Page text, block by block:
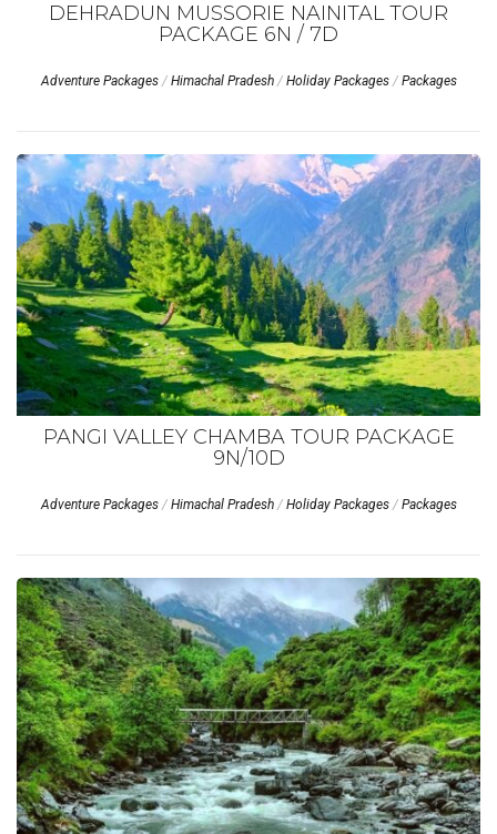
DEHRADUN MUSSORIE NAINITAL TOUR
PACKAGE 6N / 7D
Adventure Packages/ Himachal Pradesh/ Holiday Packages/ Packages
PANGI VALLEY CHAMBA TOUR PACKAGE
9N/10D
Adventure Packages/ Himachal Pradesh/ Holiday Packages/ Packages